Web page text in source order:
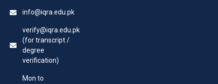
info@iqra.edu.pk
verify@iqra.edu.pk
(for transcript /
degree
verification)
Mon to